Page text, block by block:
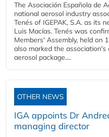
The Asociación Española de
national aerosol industry
Tenés of IGEPAK, S.A. as its
Luis Macías. Tenés was
Members' Assembly, held on
also marked the
aerosol package....
OTHER NEWS
IGA appoints Dr
managing director